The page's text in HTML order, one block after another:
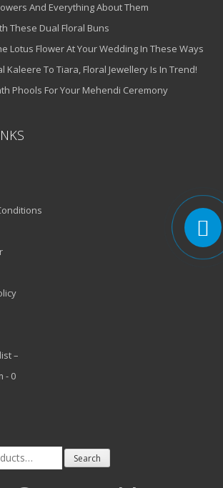
And Everything About Them
These Dual Floral Buns
Lotus Flower At Your Wedding In These Ways
Kaleere To Tiara, Floral Jewellery Is In Trend!
Phools For Your Mehendi Ceremony
–
- 0
Search